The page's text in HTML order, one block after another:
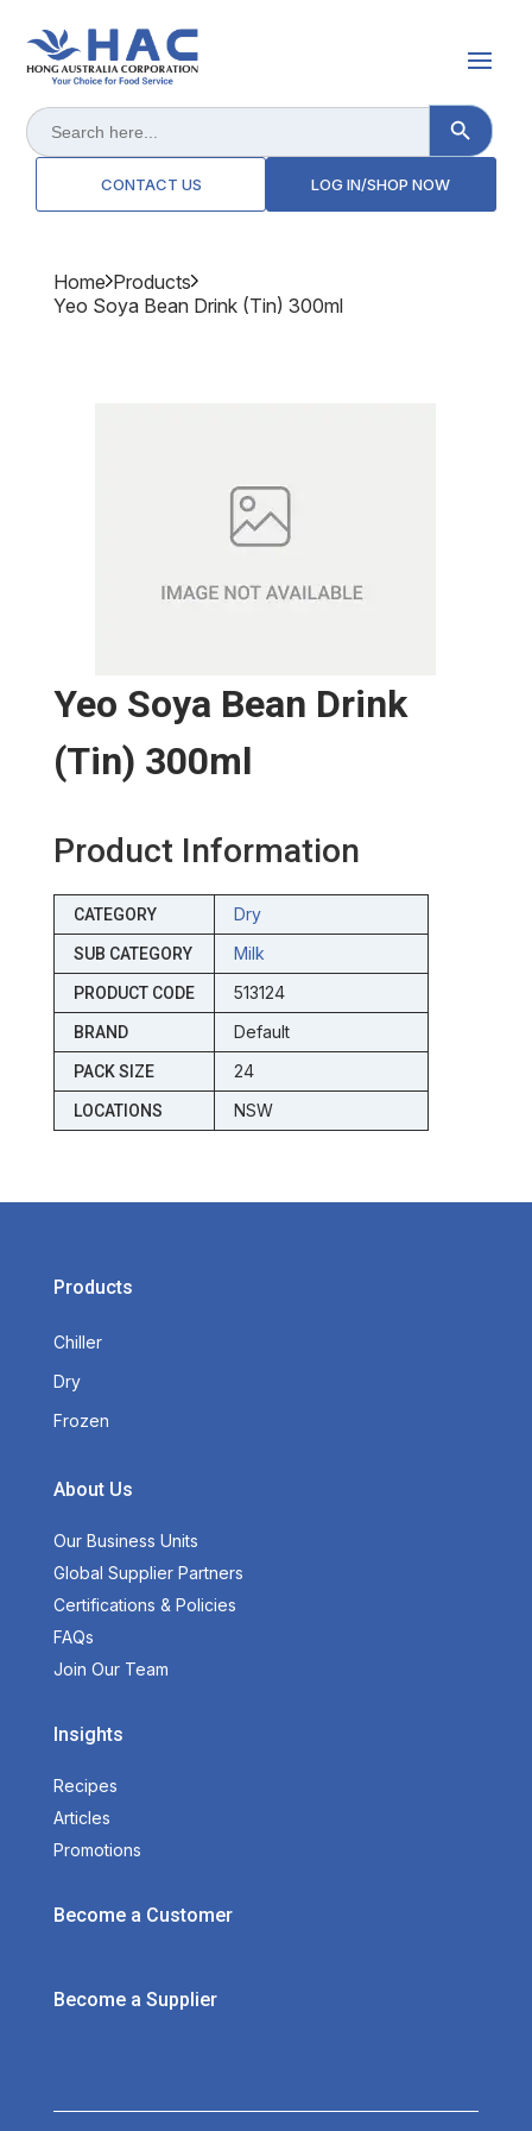
Search
for:
Search Button
CONTACT US LOG IN/SHOP NOW
Home Products
Yeo Soya Bean Drink (tin) 300ml
Yeo Soya Bean Drink
(tin) 300ml
Product Information
CATEGORY Dry
SUB CATEGORY Milk
PRODUCT CODE 513124
BRAND Default
PACK SIZE 24
LOCATIONS NSW
Products
Chiller
Dry
Frozen
About Us
Our Business Units
Global Supplier Partners
Certifications & Policies
FAQs
Join Our Team
Insights
Recipes
Articles
Promotions
Become a Customer
Become a Supplier